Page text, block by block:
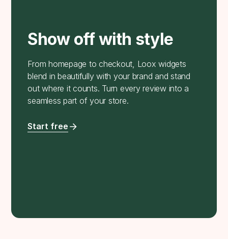
Show off with style
From homepage to checkout, Loox widgets
blend in beautifully with your brand and stand
out where it counts. Turn every review into a
seamless part of your store.
Start free